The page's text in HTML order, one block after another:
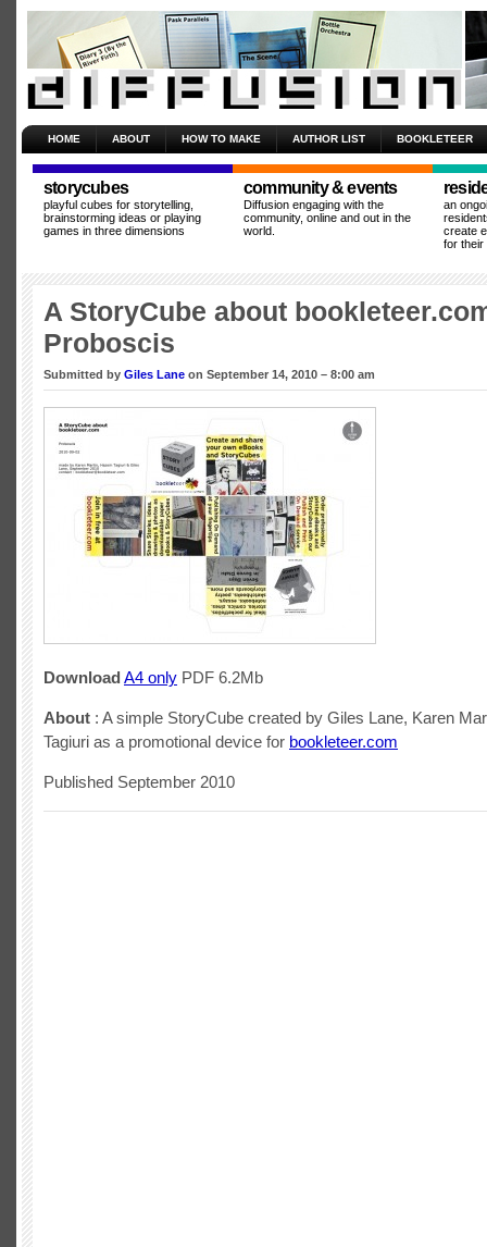
HOME ABOUT HOW TO MAKE AUTHOR LIST BOOKLETEER
storycubes
playful cubes for storytelling,
brainstorming ideas or playing
games in three dimensions
community & events
Diffusion engaging with the
community, online and out in the
world.
an
create
for their
A StoryCube about
Proboscis
Submitted by Giles Lane on September 14, 2010 – 8:00 am
Download A4 only PDF 6.2Mb
About : A simple StoryCube created by Giles Lane, Karen
Tagiuri as a promotional device for bookleteer.com
Published September 2010